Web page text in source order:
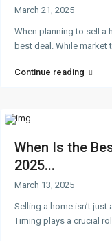
March 21, 2025
When planning to sell a
best deal. While
Continue reading
When Is the
2025...
March 13, 2025
Selling a home isn’t
Timing plays a crucial